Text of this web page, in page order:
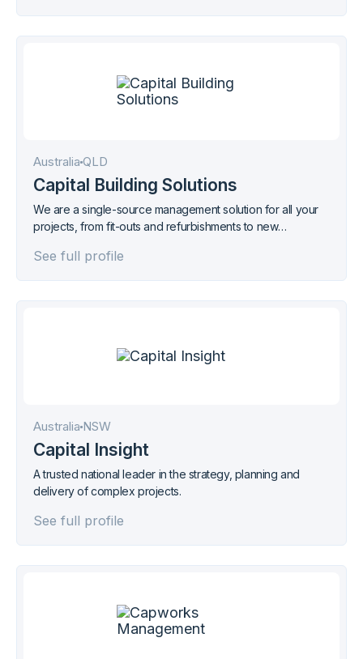
Australia QLD
Capital Building Solutions
We are a single-source management solution for all your
projects, from fit-outs and refurbishments to new
See full profile
Australia NSW
Capital Insight
A trusted national leader in the strategy, planning and
delivery of complex projects.
See full profile